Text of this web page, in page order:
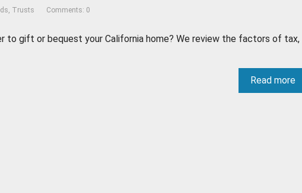
, Trusts Comments: 0
to gift or bequest your California home? We review the factors of tax,
Read more